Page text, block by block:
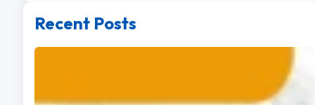
Recent Posts